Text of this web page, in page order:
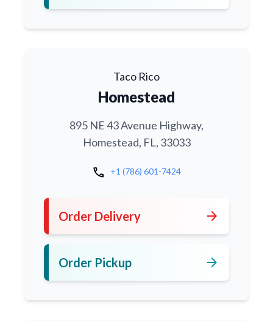
Taco Rico
Homestead
895 NE 43 Avenue Highway,
Homestead, FL, 33033
call +1 (786) 601-7424
Order Delivery arrow_forward
Order Pickup arrow_forward